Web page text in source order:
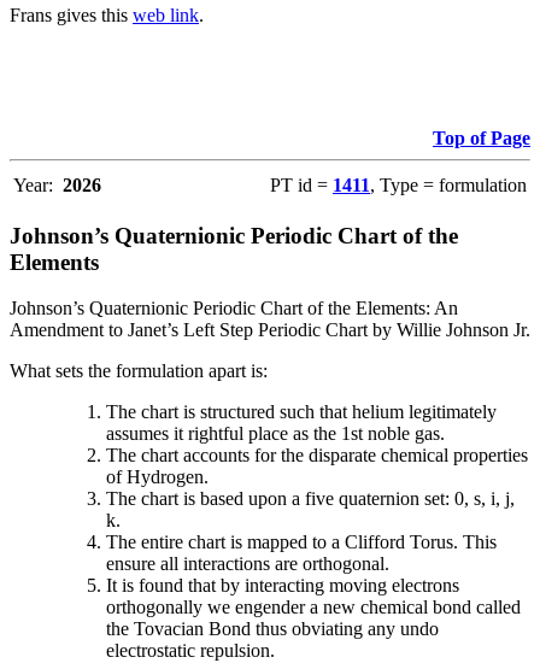
Frans gives this web link.
Top of Page
Year: 2026 PT id = 1411, Type = formulation
Johnson’s Quaternionic Periodic Chart of the
Elements
Johnson’s Quaternionic Periodic Chart of the Elements: An
Amendment to Janet’s Left Step Periodic Chart by Willie Johnson Jr.
What sets the formulation apart is:
The chart is structured such that helium legitimately
assumes it rightful place as the 1st noble gas.
The chart accounts for the disparate chemical properties
of Hydrogen.
The chart is based upon a five quaternion set: 0, s, i, j,
k.
The entire chart is mapped to a Clifford Torus. This
ensure all interactions are orthogonal.
It is found that by interacting moving electrons
orthogonally we engender a new chemical bond called
the Tovacian Bond thus obviating any undo
electrostatic repulsion.